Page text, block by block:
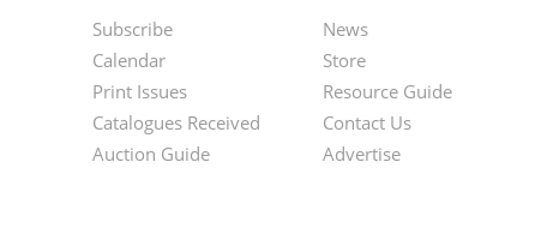
Footer
Menu
Subscribe
Calendar
Print Issues
Catalogues Received
Auction Guide
Second
Footer
Menu
News
Store
Resource Guide
Contact Us
Advertise